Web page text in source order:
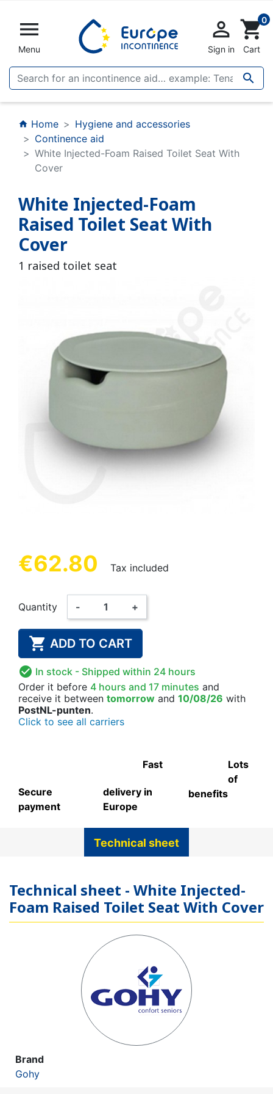

Menu


Sign in
shopping_cart0
Cart
home Home
Hygiene and accessories
Continence aid
White Injected-Foam Raised Toilet Seat With
Cover
White Injected-Foam
Raised Toilet Seat With
Cover
1 raised toilet seat
€62.80 Tax included
Quantity - +
 ADD TO CART
 In stock - Shipped within 24 hours
Order it before 4 hours and 17 minutes and
receive it between tomorrow and 10/08/26 with
PostNL-punten.
Click to see all carriers
Secure
payment
Fast
delivery in
Europe
Lots
of
benefits
Technical sheet
Technical sheet - White Injected-
Foam Raised Toilet Seat With Cover
Brand
Gohy